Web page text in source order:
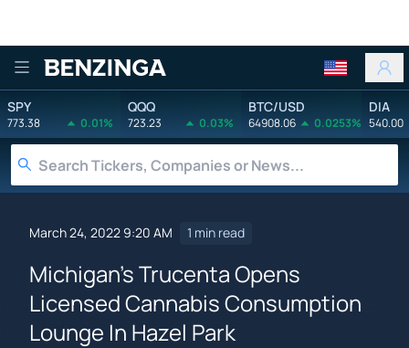
Benzinga
SPY
773.38 0.01%
QQQ
723.23 0.03%
BTC/USD
64908.06 0.0253%
DIA
540.00
March 24, 2022 9:20 AM 1 min read
Michigan's Trucenta Opens
Licensed Cannabis Consumption
Lounge In Hazel Park